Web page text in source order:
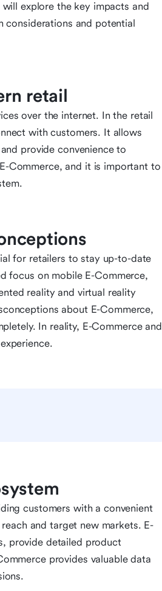
explore the key impacts and
considerations and potential
retail
over the internet. In the retail
with customers. It allows
provide convenience to
Commerce, and it is important to
for retailers to stay up-to-date
focus on mobile E-Commerce,
reality and virtual reality
about E-Commerce,
In reality, E-Commerce and
customers with a convenient
and target new markets. E-
provide detailed product
provides valuable data